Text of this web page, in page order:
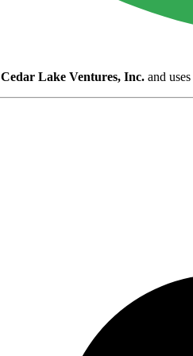
Cedar Lake Ventures, Inc. and uses